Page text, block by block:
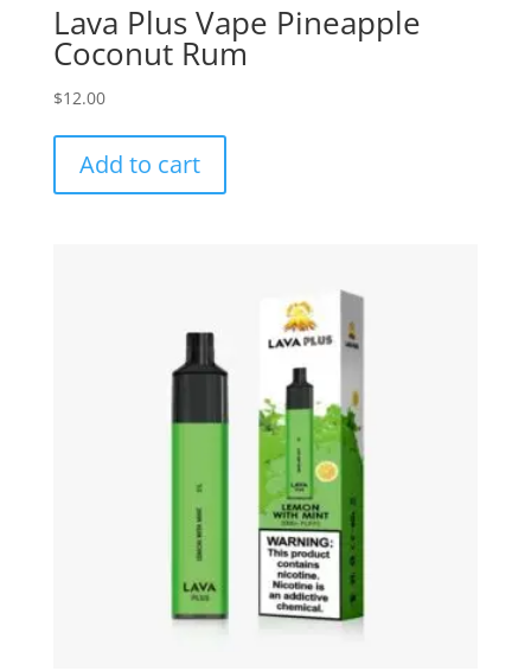
Lava Plus Vape Pineapple
Coconut Rum
$12.00
Add to cart